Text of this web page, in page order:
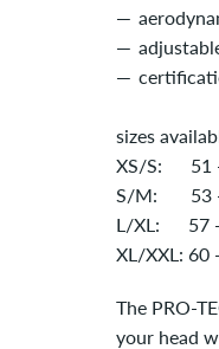
sizes
XS/S: 51
S/M: 53 -
L/XL: 57 -
XL/XXL: 60
The PRO-
your head